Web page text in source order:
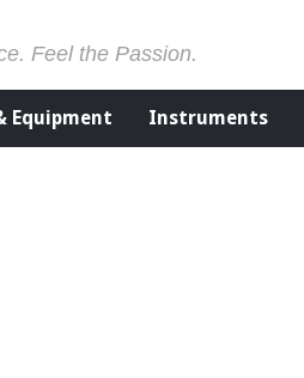
Feel the Passion.
Equipment Instruments